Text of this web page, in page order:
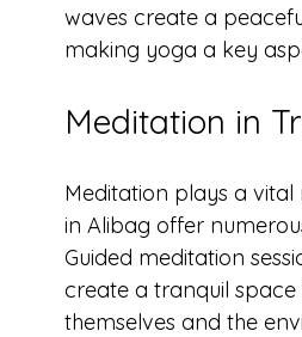
waves create a
making yoga a key
Meditation in
Meditation plays a
in Alibag offer
Guided meditation
create a tranquil
themselves and the